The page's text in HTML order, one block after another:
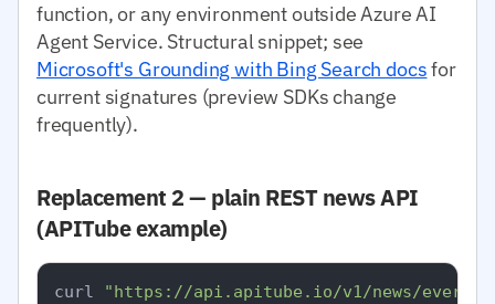
function, or any environment outside Azure AI
Agent Service. Structural snippet; see
Microsoft's Grounding with Bing Search docsfor
current signatures (preview SDKs change
frequently).
Replacement 2 — plain REST news API
(APITube example)
curl
"https://api.apitube.io/v1/news/